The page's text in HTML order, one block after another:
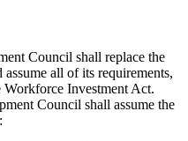
Council shall replace the
all of its requirements,
Workforce Investment Act.
Council shall assume the